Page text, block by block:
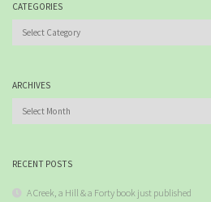
CATEGORIES
Categories
ARCHIVES
Archives
RECENT POSTS
A Creek, a Hill & a Forty book just published